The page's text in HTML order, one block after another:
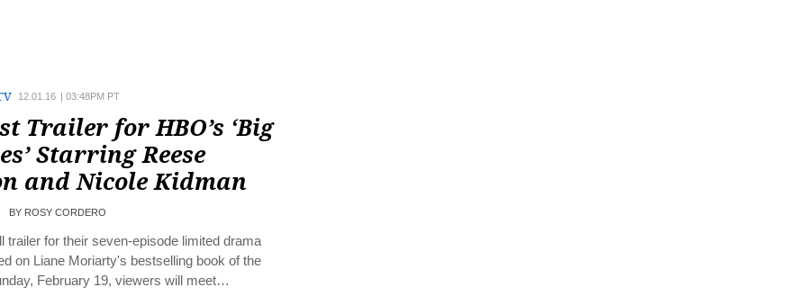
12.01.16 | 03:48PM PT
Trailer for HBO’s ‘Big
Starring Reese
and Nicole Kidman
BY ROSY CORDERO
trailer for their seven-episode limited drama
on Liane Moriarty's bestselling book of the
February 19, viewers will meet…